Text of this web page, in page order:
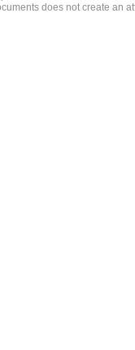
does not create an